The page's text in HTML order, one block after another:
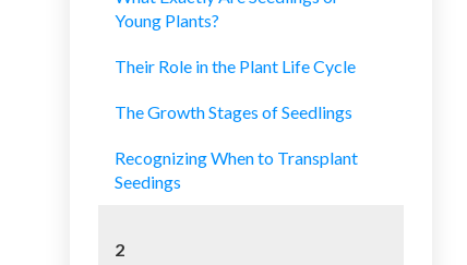
Young Plants?
Their Role in the Plant Life Cycle
The Growth Stages of Seedlings
Recognizing When to Transplant
Seedings
2